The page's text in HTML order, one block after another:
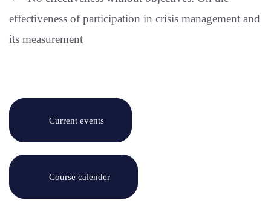
effectiveness of participation in crisis management and
its measurement
Current events
Course calender